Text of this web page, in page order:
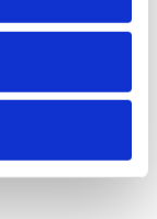
to the
kiinteistöt